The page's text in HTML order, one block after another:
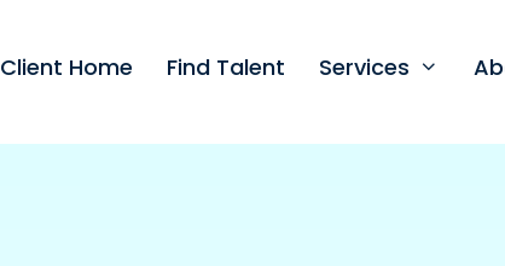
Client Home Find Talent Services